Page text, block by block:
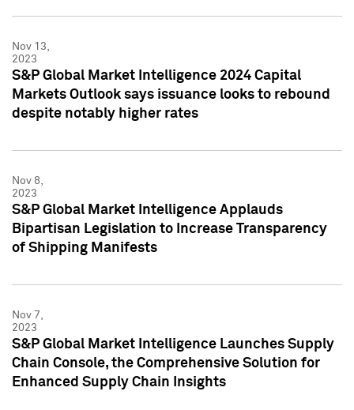
Nov 13,
2023
S&P Global Market Intelligence 2024 Capital
Markets Outlook says issuance looks to rebound
despite notably higher rates
Nov 8,
2023
S&P Global Market Intelligence Applauds
Bipartisan Legislation to Increase Transparency
of Shipping Manifests
Nov 7,
2023
S&P Global Market Intelligence Launches Supply
Chain Console, the Comprehensive Solution for
Enhanced Supply Chain Insights